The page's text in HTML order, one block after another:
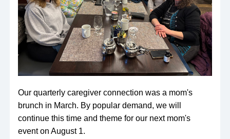
Our quarterly caregiver connection was a mom's
brunch in March. By popular demand, we will
continue this time and theme for our next mom's
event on August 1.